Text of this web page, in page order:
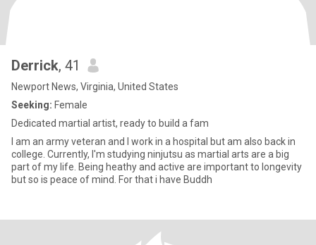
Derrick, 41
Newport News, Virginia, United States
Seeking: Female
Dedicated martial artist, ready to build a fam
I am an army veteran and I work in a hospital but am also back in
college. Currently, I'm studying ninjutsu as martial arts are a big
part of my life. Being heathy and active are important to longevity
but so is peace of mind. For that i have Buddh